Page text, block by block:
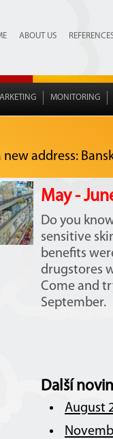
ABOUT US
MONITORING
address:
May -
Do you
sensitive
benefits
drugstores
Come and
September.
Další
August